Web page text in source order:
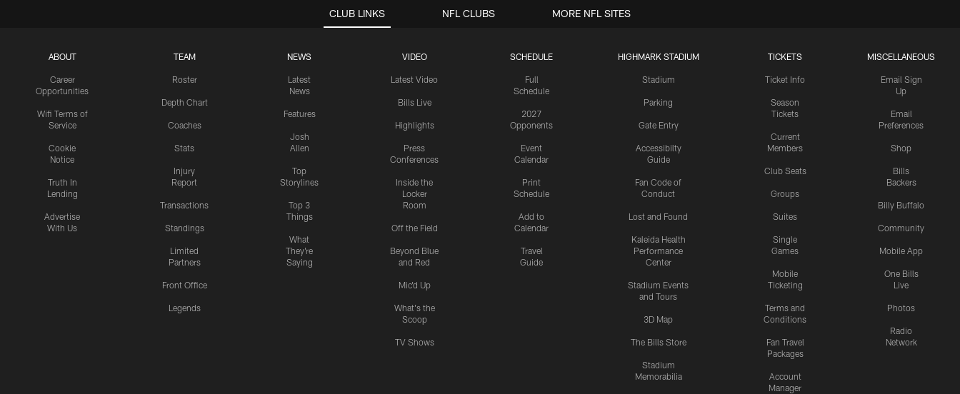
CLUB LINKS
ABOUT
Career
Opportunities
Wifi Terms of
Service
Cookie
Notice
Truth In
Lending
Advertise
With Us
TEAM
Roster
Depth Chart
Coaches
Stats
Injury
Report
Transactions
Standings
Limited
Partners
Front Office
Legends
NEWS
Latest
News
Features
Josh
Allen
Top
Storylines
Top 3
Things
What
They're
Saying
VIDEO
Latest Video
Bills Live
Highlights
Press
Conferences
Inside the
Locker
Room
Off the Field
Beyond Blue
and Red
Mic'd Up
What's the
Scoop
TV Shows
SCHEDULE
Full
Schedule
2027
Opponents
Event
Calendar
Print
Schedule
Add to
Calendar
Travel
Guide
HIGHMARK STADIUM
Stadium
Parking
Gate Entry
Accessibilty
Guide
Fan Code of
Conduct
Lost and Found
Kaleida Health
Performance
Center
Stadium Events
and Tours
3D Map
The Bills Store
Stadium
Memorabilia
TICKETS
Ticket Info
Season
Tickets
Current
Members
Club Seats
Groups
Suites
Single
Games
Mobile
Ticketing
Terms and
Conditions
Fan Travel
Packages
Account
Manager
MISCELLANEOUS
Email Sign
Up
Email
Preferences
Shop
Bills
Backers
Billy Buffalo
Community
Mobile App
One Bills
Live
Photos
Radio
Network
NFL CLUBS MORE NFL SITES